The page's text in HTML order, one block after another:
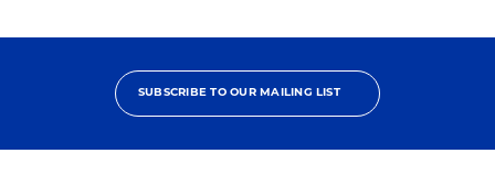
SUBSCRIBE TO OUR MAILING LIST